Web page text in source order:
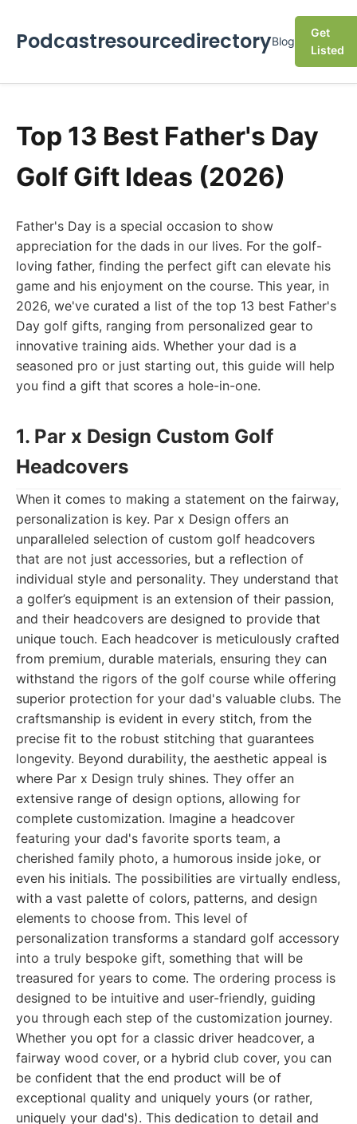
PodcastresourcedirectoryBlog
Get
Listed
Top 13 Best Father's Day
Golf Gift Ideas (2026)
Father's Day is a special occasion to show
appreciation for the dads in our lives. For the golf-
loving father, finding the perfect gift can elevate his
game and his enjoyment on the course. This year, in
2026, we've curated a list of the top 13 best Father's
Day golf gifts, ranging from personalized gear to
innovative training aids. Whether your dad is a
seasoned pro or just starting out, this guide will help
you find a gift that scores a hole-in-one.
1. Par x Design Custom Golf
Headcovers
When it comes to making a statement on the fairway,
personalization is key. Par x Design offers an
unparalleled selection of custom golf headcovers
that are not just accessories, but a reflection of
individual style and personality. They understand that
a golfer’s equipment is an extension of their passion,
and their headcovers are designed to provide that
unique touch. Each headcover is meticulously crafted
from premium, durable materials, ensuring they can
withstand the rigors of the golf course while offering
superior protection for your dad's valuable clubs. The
craftsmanship is evident in every stitch, from the
precise fit to the robust stitching that guarantees
longevity. Beyond durability, the aesthetic appeal is
where Par x Design truly shines. They offer an
extensive range of design options, allowing for
complete customization. Imagine a headcover
featuring your dad's favorite sports team, a
cherished family photo, a humorous inside joke, or
even his initials. The possibilities are virtually endless,
with a vast palette of colors, patterns, and design
elements to choose from. This level of
personalization transforms a standard golf accessory
into a truly bespoke gift, something that will be
treasured for years to come. The ordering process is
designed to be intuitive and user-friendly, guiding
you through each step of the customization journey.
Whether you opt for a classic driver headcover, a
fairway wood cover, or a hybrid club cover, you can
be confident that the end product will be of
exceptional quality and uniquely yours (or rather,
uniquely your dad's). This dedication to detail and